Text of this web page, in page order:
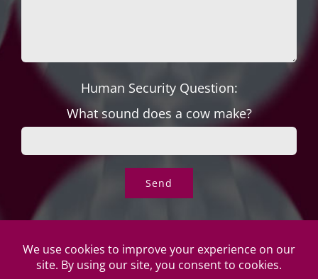
Human Security Question:
What sound does a cow make?